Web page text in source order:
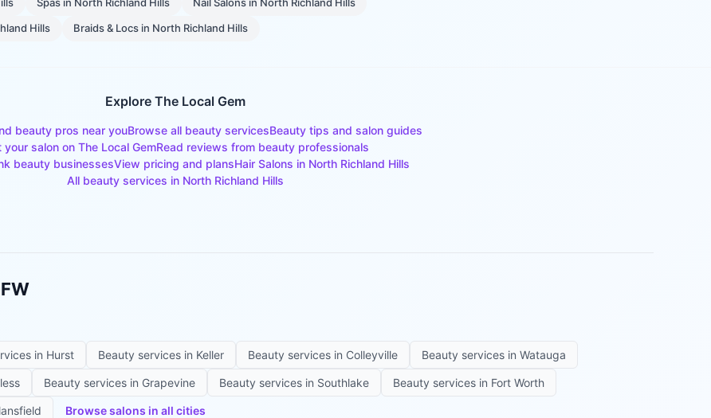
Spas in North Richland Hills Nail Salonsin North Richland Hills
Hills Braids & Locs in North Richland Hills
Explore The Local Gem
beauty pros near youBrowse all beauty servicesBeauty tips and salon guides
your salon on The Local GemRead reviews from beauty professionals
beauty businessesView pricing and plansHair Salons in North Richland Hills
All beauty services in North Richland Hills
in Hurst Beauty services in Keller Beauty services in Colleyville Beauty services in Watauga
Beauty services in Grapevine Beauty services in Southlake Beauty services in Fort Worth
Browse salons in all cities